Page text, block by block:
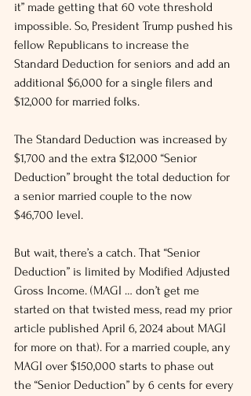
it” made getting that 60 vote threshold
impossible. So, President Trump pushed his
fellow Republicans to increase the
Standard Deduction for seniors and add an
additional $6,000 for a single filers and
$12,000 for married folks.
The Standard Deduction was increased by
$1,700 and the extra $12,000 “Senior
Deduction” brought the total deduction for
a senior married couple to the now
$46,700 level.
But wait, there’s a catch. That “Senior
Deduction” is limited by Modified Adjusted
Gross Income. (MAGI … don’t get me
started on that twisted mess, read my prior
article published April 6, 2024 about MAGI
for more on that). For a married couple, any
MAGI over $150,000 starts to phase out
the “Senior Deduction” by 6 cents for every